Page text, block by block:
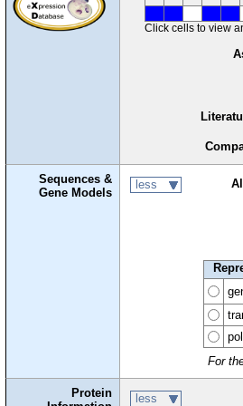
Click cells to view
Sequences &
Gene Models
less
For
Protein
less